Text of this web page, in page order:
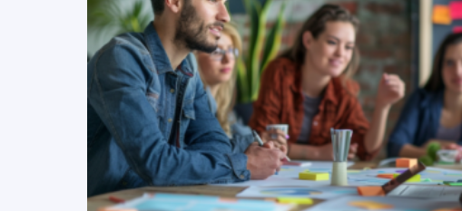
READ MORE